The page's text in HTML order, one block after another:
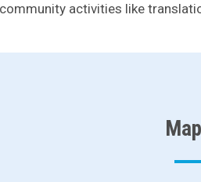
activities like